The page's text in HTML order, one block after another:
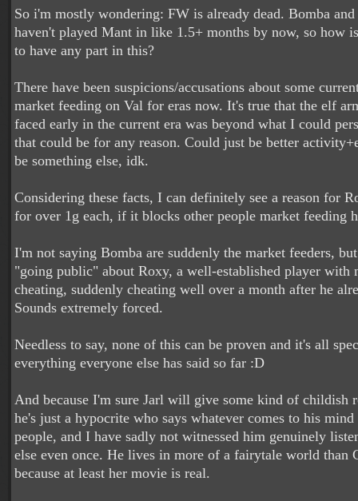
So i'm mostly wondering: FW is already dead. Bomba
haven't played Mant in like 1.5+ months by now, so how
to have any part in this?
There have been suspicions/accusations about some
market feeding on Val for eras now. It's true that the elf
faced early in the current era was beyond what I could
that could be for any reason. Could just be better
be something else, idk.
Considering these facts, I can definitely see a reason for
for over 1g each, if it blocks other people market feeding
I'm not saying Bomba are suddenly the market feeders,
"going public" about Roxy, a well-established player with
cheating, suddenly cheating well over a month after he
Sounds extremely forced.
Needless to say, none of this can be proven and it's all
everything everyone else has said so far :D
And because I'm sure Jarl will give some kind of childish
he's just a hypocrite who says whatever comes to his
people, and I have sadly not witnessed him genuinely
else even once. He lives in more of a fairytale world than
because at least her movie is real.